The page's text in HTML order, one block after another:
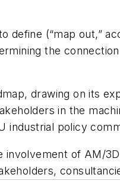
(“map out,”
the
drawing on its
in the
industrial policy
of AM/